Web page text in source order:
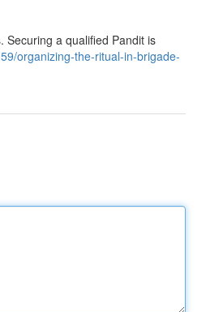
Securing a qualified Pandit is
organizing-the-ritual-in-brigade-